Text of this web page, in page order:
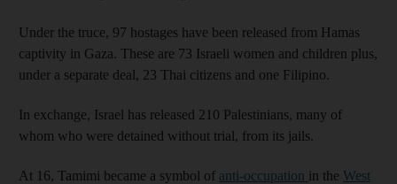
Under the truce, 97 hostages have been released from Hamas
captivity in Gaza. These are 73 Israeli women and children plus,
under a separate deal, 23 Thai citizens and one Filipino.
In exchange, Israel has released 210 Palestinians, many of
whom who were detained without trial, from its jails.
At 16, Tamimi became a symbol of anti-occupation in the West